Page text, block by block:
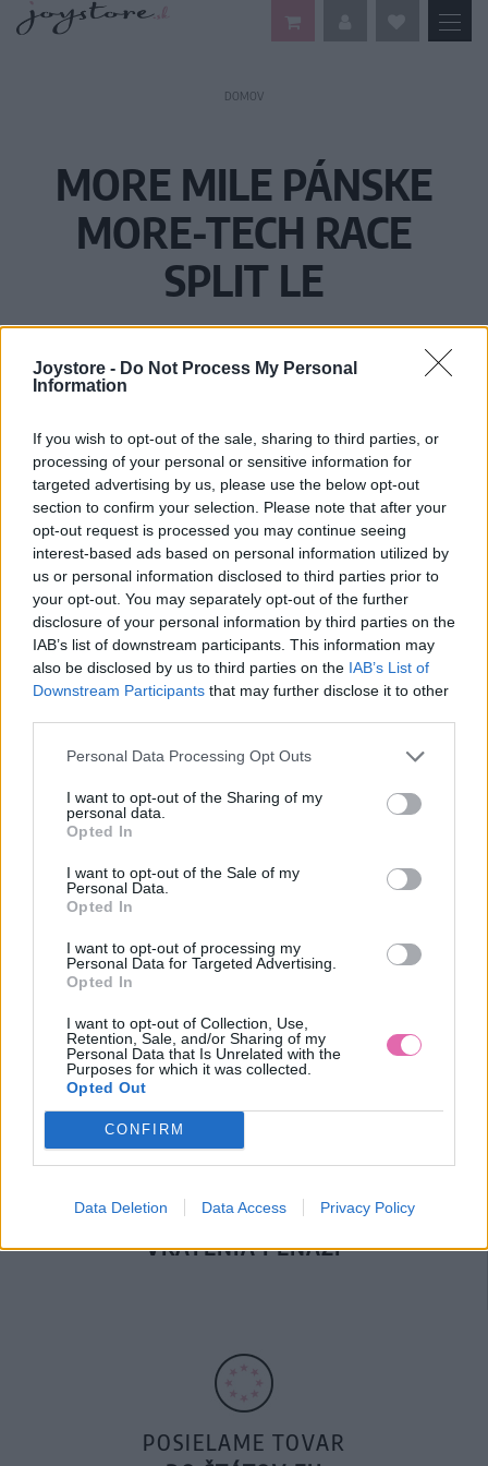
Joystore - Do Not Process My Personal
Information
If you wish to opt-out of the sale, sharing to third parties, or
processing of your personal or sensitive information for
targeted advertising by us, please use the below opt-out
section to confirm your selection. Please note that after your
opt-out request is processed you may continue seeing
interest-based ads based on personal information utilized by
us or personal information disclosed to third parties prior to
your opt-out. You may separately opt-out of the further
disclosure of your personal information by third parties on the
IAB’s list of downstream participants. This information may
also be disclosed by us to third parties on the IAB’s List of
Downstream Participants that may further disclose it to other
Personal Data Processing Opt Outs
I want to opt-out of the Sharing of my
personal data.
Opted In
I want to opt-out of the Sale of my
Personal Data.
Opted In
I want to opt-out of processing my
Personal Data for Targeted Advertising.
Opted In
I want to opt-out of Collection, Use,
Retention, Sale, and/or Sharing of my
Personal Data that Is Unrelated with the
Purposes for which it was collected.
Opted Out
CONFIRM
Data Deletion Data Access Privacy Policy
DOMOV
MORE MILE PÁNSKE
MORE-TECH RACE
SPLIT LE
Vážený zákazník, je nám ľúto, ale tento tovar momentálne
nemáme na sklade.
Číslo produktu: MM1586
MOHLO BY SA VÁM TIEŽ HODIŤ
DOPRAVA NA SK NAD
100€ ZDARMA
14 DNÍ GARANCIA
VRÁTENIA PEŇAZÍ
POSIELAME TOVAR